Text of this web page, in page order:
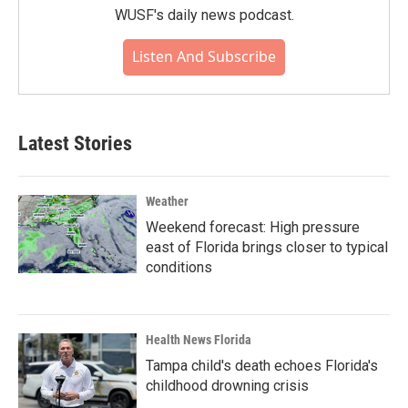
WUSF's daily news podcast.
Listen And Subscribe
Latest Stories
Weather
Weekend forecast: High pressure
east of Florida brings closer to typical
conditions
Health News Florida
Tampa child's death echoes Florida's
childhood drowning crisis